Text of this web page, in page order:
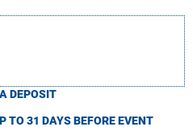
DEPOSIT
TO 31 DAYS BEFORE EVENT